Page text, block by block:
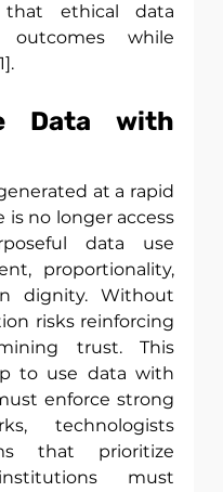
that ethical data
outcomes while
Data with
at a rapid
is no longer access
data use
proportionality,
dignity. Without
risks reinforcing
trust. This
to use data with
enforce strong
technologists
that prioritize
must